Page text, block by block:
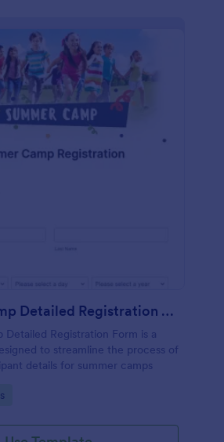
Summer Camp Detailed Registration Form
Detailed Registration Form is a
to streamline the process of
details for summer camps